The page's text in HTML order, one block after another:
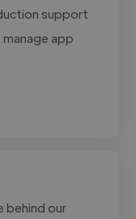
support
app
behind our